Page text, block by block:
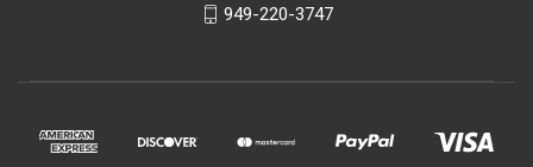
949-220-3747